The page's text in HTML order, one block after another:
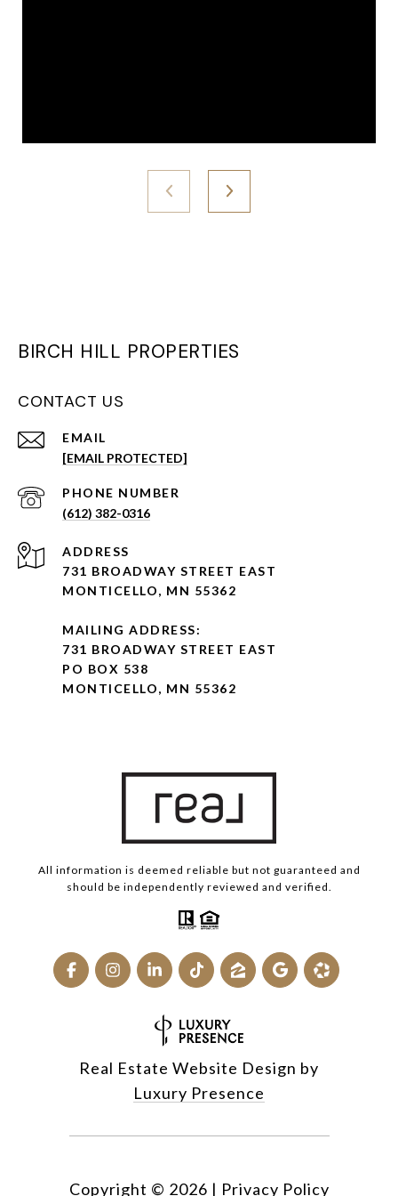
BIRCH HILL PROPERTIES
CONTACT US
EMAIL
[EMAIL PROTECTED]
PHONE NUMBER
(612) 382-0316
ADDRESS
731 BROADWAY STREET EAST
MONTICELLO, MN 55362
MAILING ADDRESS:
731 BROADWAY STREET EAST
PO BOX 538
MONTICELLO, MN 55362
All information is deemed reliable but not guaranteed and
should be independently reviewed and verified.
Real Estate Website Design by
Luxury Presence
Copyright © 2026 | Privacy Policy